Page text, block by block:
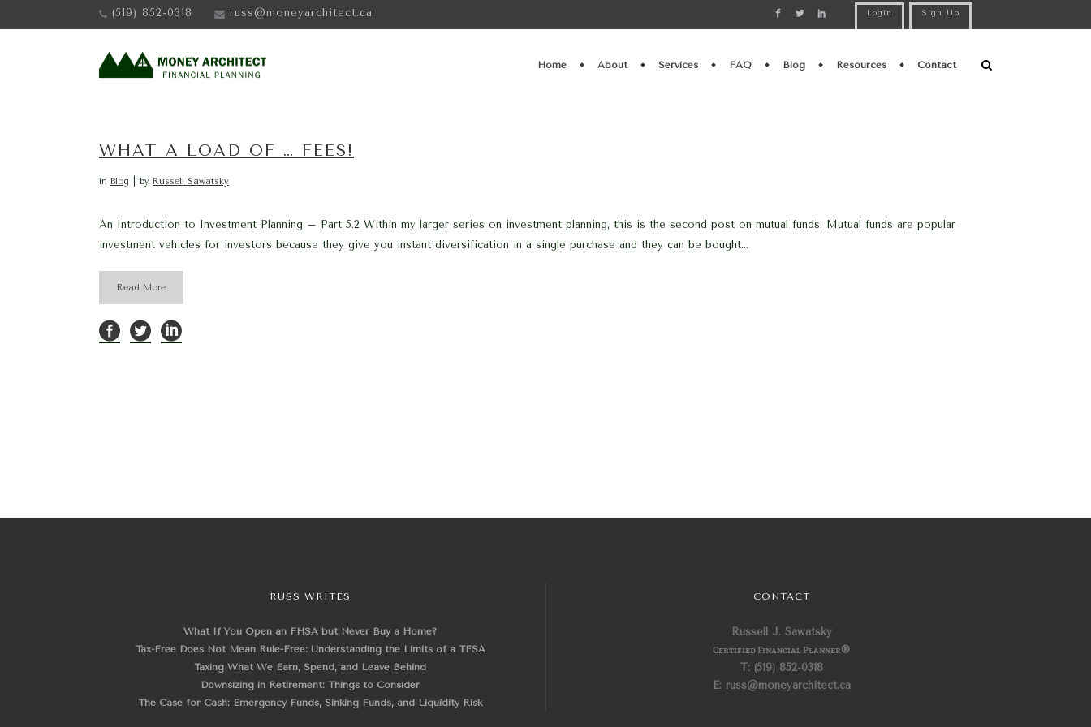
(519) 852-0318 russ@moneyarchitect.ca Login Sign Up
Home About Services FAQ Blog Resources Contact
WHAT A LOAD OF … FEES!
in Blog by Russell Sawatsky
An Introduction to Investment Planning – Part 5.2 Within my larger series on investment planning, this is the second post on mutual funds. Mutual funds are popular
investment vehicles for investors because they give you instant diversification in a single purchase and they can be bought...
Read More
RUSS WRITES
What If You Open an FHSA but Never Buy a Home?
Tax-Free Does Not Mean Rule-Free: Understanding the Limits of a TFSA
Taxing What We Earn, Spend, and Leave Behind
Downsizing in Retirement: Things to Consider
The Case for Cash: Emergency Funds, Sinking Funds, and Liquidity Risk
CONTACT
Russell J. Sawatsky
Certified Financial Planner®
T: (519) 852-0318
E: russ@moneyarchitect.ca